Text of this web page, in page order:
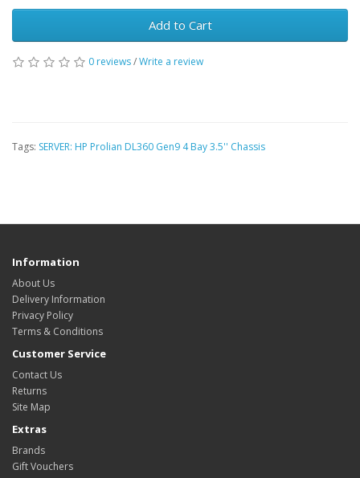
Add to Cart
0 reviews/Write a review
Tags: SERVER: HP Prolian DL360 Gen9 4 Bay 3.5'' Chassis
Information
About Us
Delivery Information
Privacy Policy
Terms & Conditions
Customer Service
Contact Us
Returns
Site Map
Extras
Brands
Gift Vouchers